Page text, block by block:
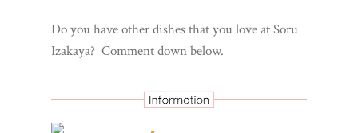
Do you have other dishes that you love at Soru
Izakaya? Comment down below.